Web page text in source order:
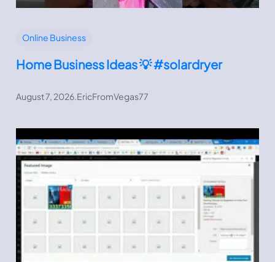
Online Business
Home Business Ideas 💡 #solardryer
August 7, 2026.EricFromVegas77